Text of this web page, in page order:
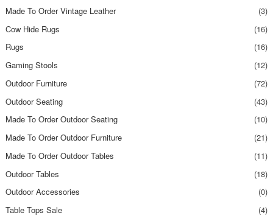
Made To Order Vintage Leather
(3)
Cow Hide Rugs
(16)
Rugs
(16)
Gaming Stools
(12)
Outdoor Furniture
(72)
Outdoor Seating
(43)
Made To Order Outdoor Seating
(10)
Made To Order Outdoor Furniture
(21)
Made To Order Outdoor Tables
(11)
Outdoor Tables
(18)
Outdoor Accessories
(0)
Table Tops Sale
(4)